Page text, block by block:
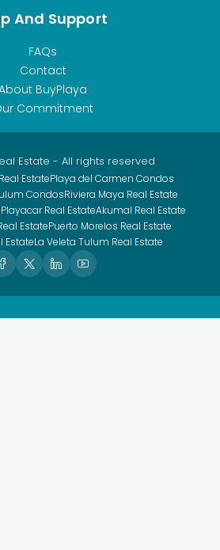
And Support
FAQs
Contact
BuyPlaya
Commitment
Estate - All rights reserved
EstatePlaya del Carmen Condos
CondosRiviera Maya Real Estate
Playacar Real EstateAkumal Real Estate
EstatePuerto Morelos Real Estate
EstateLa Veleta Tulum Real Estate